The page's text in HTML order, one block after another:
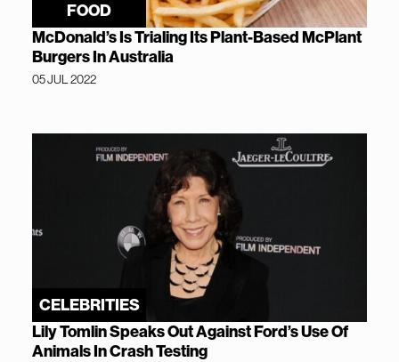
FOOD
McDonald’s Is Trialing Its Plant-Based McPlant
Burgers In Australia
05 JUL 2022
CELEBRITIES
Lily Tomlin Speaks Out Against Ford’s Use Of
Animals In Crash Testing